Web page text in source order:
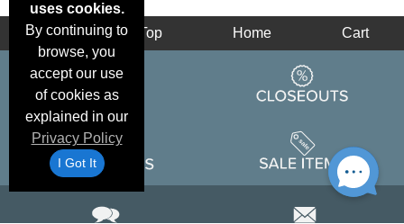
uses cookies.
By continuing to
browse, you
accept our use
of cookies as
explained in our
Privacy Policy
I Got It
Back Top Home Cart